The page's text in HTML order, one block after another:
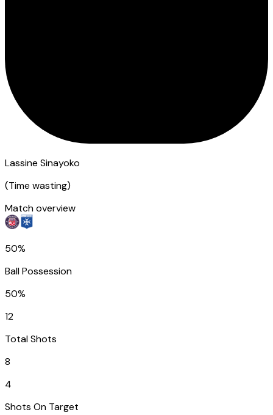
Lassine Sinayoko
(Time wasting)
Match overview
50%
Ball Possession
50%
12
Total Shots
8
4
Shots On Target